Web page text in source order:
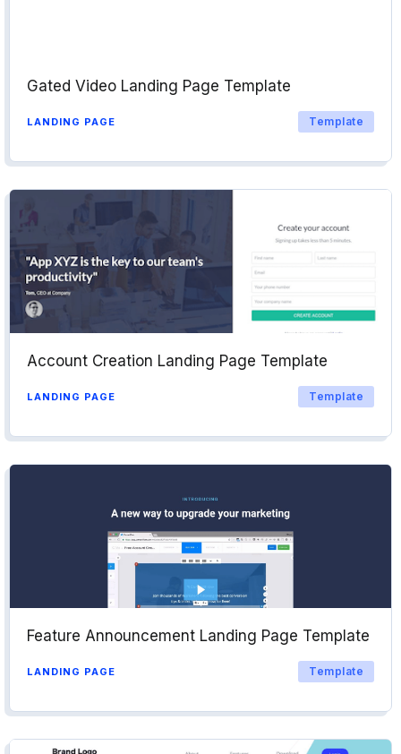
Gated Video Landing Page Template
LANDING PAGE Template
Account Creation Landing Page Template
LANDING PAGE Template
Feature Announcement Landing Page Template
LANDING PAGE Template